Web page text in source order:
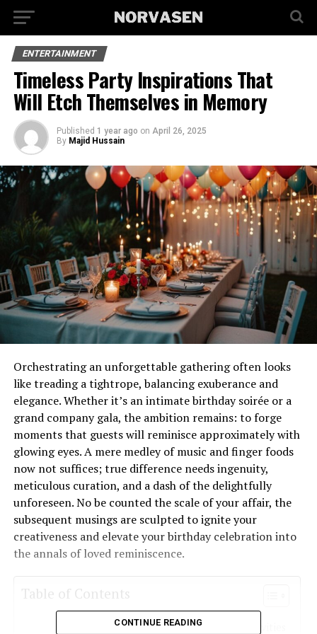
ENTERTAINMENT
Timeless Party Inspirations That
Will Etch Themselves in Memory
Published 1 year ago on April 26, 2025
By Majid Hussain
Orchestrating an unforgettable gathering often looks
like treading a tightrope, balancing exuberance and
elegance. Whether it’s an intimate birthday soirée or a
grand company gala, the ambition remains: to forge
moments that guests will reminisce approximately with
glowing eyes. A mere medley of music and finger foods
now not suffices; true difference needs ingenuity,
meticulous curation, and a dash of the delightfully
unforeseen. No be counted the scale of your affair, the
subsequent musings are sculpted to ignite your
creativeness and elevate your birthday celebration into
the annals of loved reminiscence.
Table of Contents
Dynamic Engagements to Ignite the Festivities
CONTINUE READING